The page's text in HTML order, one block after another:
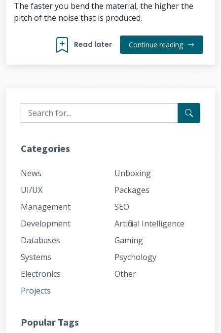
The faster you bend the material, the higher the
pitch of the noise that is produced.
Read later Continue reading
Categories
News
UI/UX
Management
Development
Databases
Systems
Electronics
Projects
Unboxing
Packages
SEO
Artificial Intelligence
Gaming
Psychology
Other
Popular Tags